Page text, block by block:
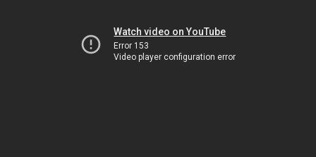
Watch video on YouTube
Error 153
Video player configuration error